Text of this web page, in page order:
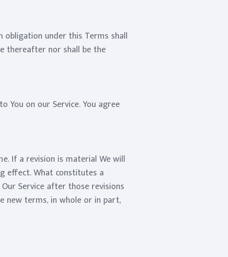
under this Terms shall
thereafter nor shall be the
You on our Service. You agree
If a revision is material We will
effect. What constitutes a
Service after those revisions
new terms, in whole or in part,